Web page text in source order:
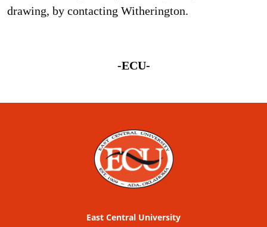
drawing, by contacting Witherington.
-ECU-
East Central University